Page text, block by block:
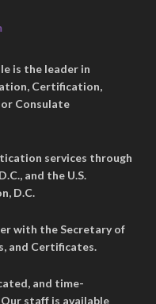
is the leader in
Certification,
Consulate
services through
and the U.S.
D.C.
with the Secretary of
and Certificates.
and time-
staff is available